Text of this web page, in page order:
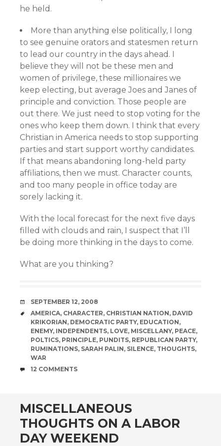
he held.
More than anything else politically, I long
to see genuine orators and statesmen return
to lead our country in the days ahead. I
believe they will not be these men and
women of privilege, these millionaires we
keep electing, but average Joes and Janes of
principle and conviction. Those people are
out there. We just need to stop voting for the
ones who keep them down. I think that every
Christian in America needs to stop supporting
parties and start support worthy candidates.
If that means abandoning long-held party
affiliations, then we must. Character counts,
and too many people in office today are
sorely lacking it.
With the local forecast for the next five days
filled with clouds and rain, I suspect that I’ll
be doing more thinking in the days to come.
What are you thinking?
DATE
SEPTEMBER 12, 2008
TAGS
AMERICA, CHARACTER, CHRISTIAN NATION, DAVID
KRIKORIAN, DEMOCRATIC PARTY, EDUCATION,
ENEMY, INDEPENDENTS, LOVE, MISCELLANY, PEACE,
POLTICS, PRINCIPLE, PUNDITS, REPUBLICAN PARTY,
RUMINATIONS, SARAH PALIN, SILENCE, THOUGHTS,
WAR
COMMENTS
12 COMMENTS
MISCELLANEOUS
THOUGHTS ON A LABOR
DAY WEEKEND